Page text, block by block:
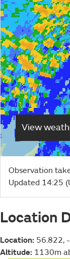
View
Observation
Updated 14:25
Location
Location: 56.822,
Altitude: 1130m